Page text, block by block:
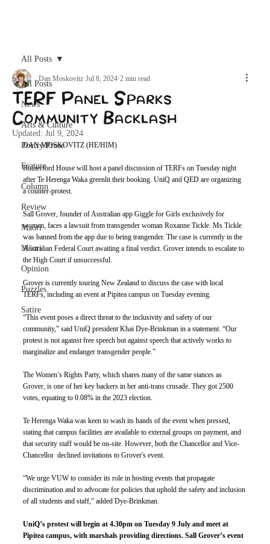
All Posts
News
Arts & Culture
Poetry/Prose
Feature
Column
Review
Maori
Māori
Opinion
Puzzles
Satire
All Posts
TERF Panel Sparks
Community Backlash
Dan Moskovitz Jul 8, 2024 2 min read
Updated: Jul 9, 2024
DAN MOSKOVITZ (HE/HIM)
Rutherford House will host a panel discussion of TERFs on Tuesday night
after Te Herenga Waka greenlit their booking. UniQ and QED are organizing
a counter-protest.
Sall Grover, founder of Australian app Giggle for Girls exclusively for
women, faces a lawsuit from transgender woman Roxanne Tickle. Ms Tickle
was banned from the app due to being trangender. The case is currently in the
Australian Federal Court awaiting a final verdict. Grover intends to escalate to
the High Court if unsuccessful.
Grover is currently touring New Zealand to discuss the case with local
TERFs, including an event at Pipitea campus on Tuesday evening.
“This event poses a direct threat to the inclusivity and safety of our
community,” said UniQ president Khai Dye-Brinkman in a statement. “Our
protest is not against free speech but against speech that actively works to
marginalize and endanger transgender people.”
The Women’s Rights Party, which shares many of the same stances as
Grover, is one of her key backers in her anti-trans crusade. They got 2500
votes, equating to 0.08% in the 2023 election.
Te Herenga Waka was keen to wash its hands of the event when pressed,
stating that campus facilities are available to external groups on payment, and
that security staff would be on-site. However, both the Chancellor and Vice-
Chancellor  declined invitations to Grover's event.
“We urge VUW to consider its role in hosting events that propagate
discrimination and to advocate for policies that uphold the safety and inclusion
of all students and staff,” added Dye-Brinkman.
UniQ’s protest will begin at 4.30pm on Tuesday 9 July and meet at
Pipitea campus, with marshals providing directions. Sall Grover’s event